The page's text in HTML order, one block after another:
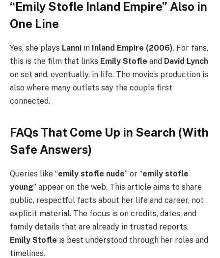
“Emily Stofle Inland Empire” Also in
One Line
Yes, she plays Lanni in Inland Empire (2006). For fans,
this is the film that links Emily Stofle and David Lynch
on set and, eventually, in life. The movie’s production is
also where many outlets say the couple first
connected.
FAQs That Come Up in Search (With
Safe Answers)
Queries like “emily stofle nude” or “emily stofle
young” appear on the web. This article aims to share
public, respectful facts about her life and career, not
explicit material. The focus is on credits, dates, and
family details that are already in trusted reports.
Emily Stofle is best understood through her roles and
timelines.